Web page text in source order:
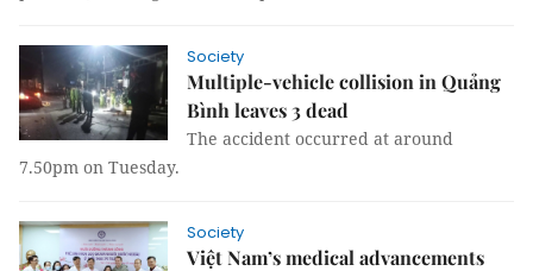
Society
Multiple-vehicle collision in Quảng
Bình leaves 3 dead
The accident occurred at around
7.50pm on Tuesday.
Society
Việt Nam’s medical advancements